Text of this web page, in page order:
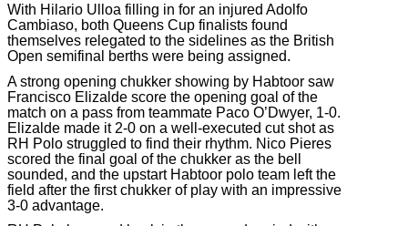
With Hilario Ulloa filling in for an injured Adolfo
Cambiaso, both Queens Cup finalists found
themselves relegated to the sidelines as the British
Open semifinal berths were being assigned.
A strong opening chukker showing by Habtoor saw
Francisco Elizalde score the opening goal of the
match on a pass from teammate Paco O’Dwyer, 1-0.
Elizalde made it 2-0 on a well-executed cut shot as
RH Polo struggled to find their rhythm. Nico Pieres
scored the final goal of the chukker as the bell
sounded, and the upstart Habtoor polo team left the
field after the first chukker of play with an impressive
3-0 advantage.